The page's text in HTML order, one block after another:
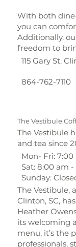
With both
you can
Additionally,
freedom to
115 Gary St,
864-762-7110
The Vestibule
The Vestibule
and tea since
Mon- Fri:
Sat: 8:00 am
Sunday:
The Vestibule,
Clinton, SC,
Heather
its welcoming
menu, it’s the
professionals,